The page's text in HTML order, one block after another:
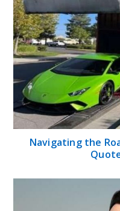
Navigating the